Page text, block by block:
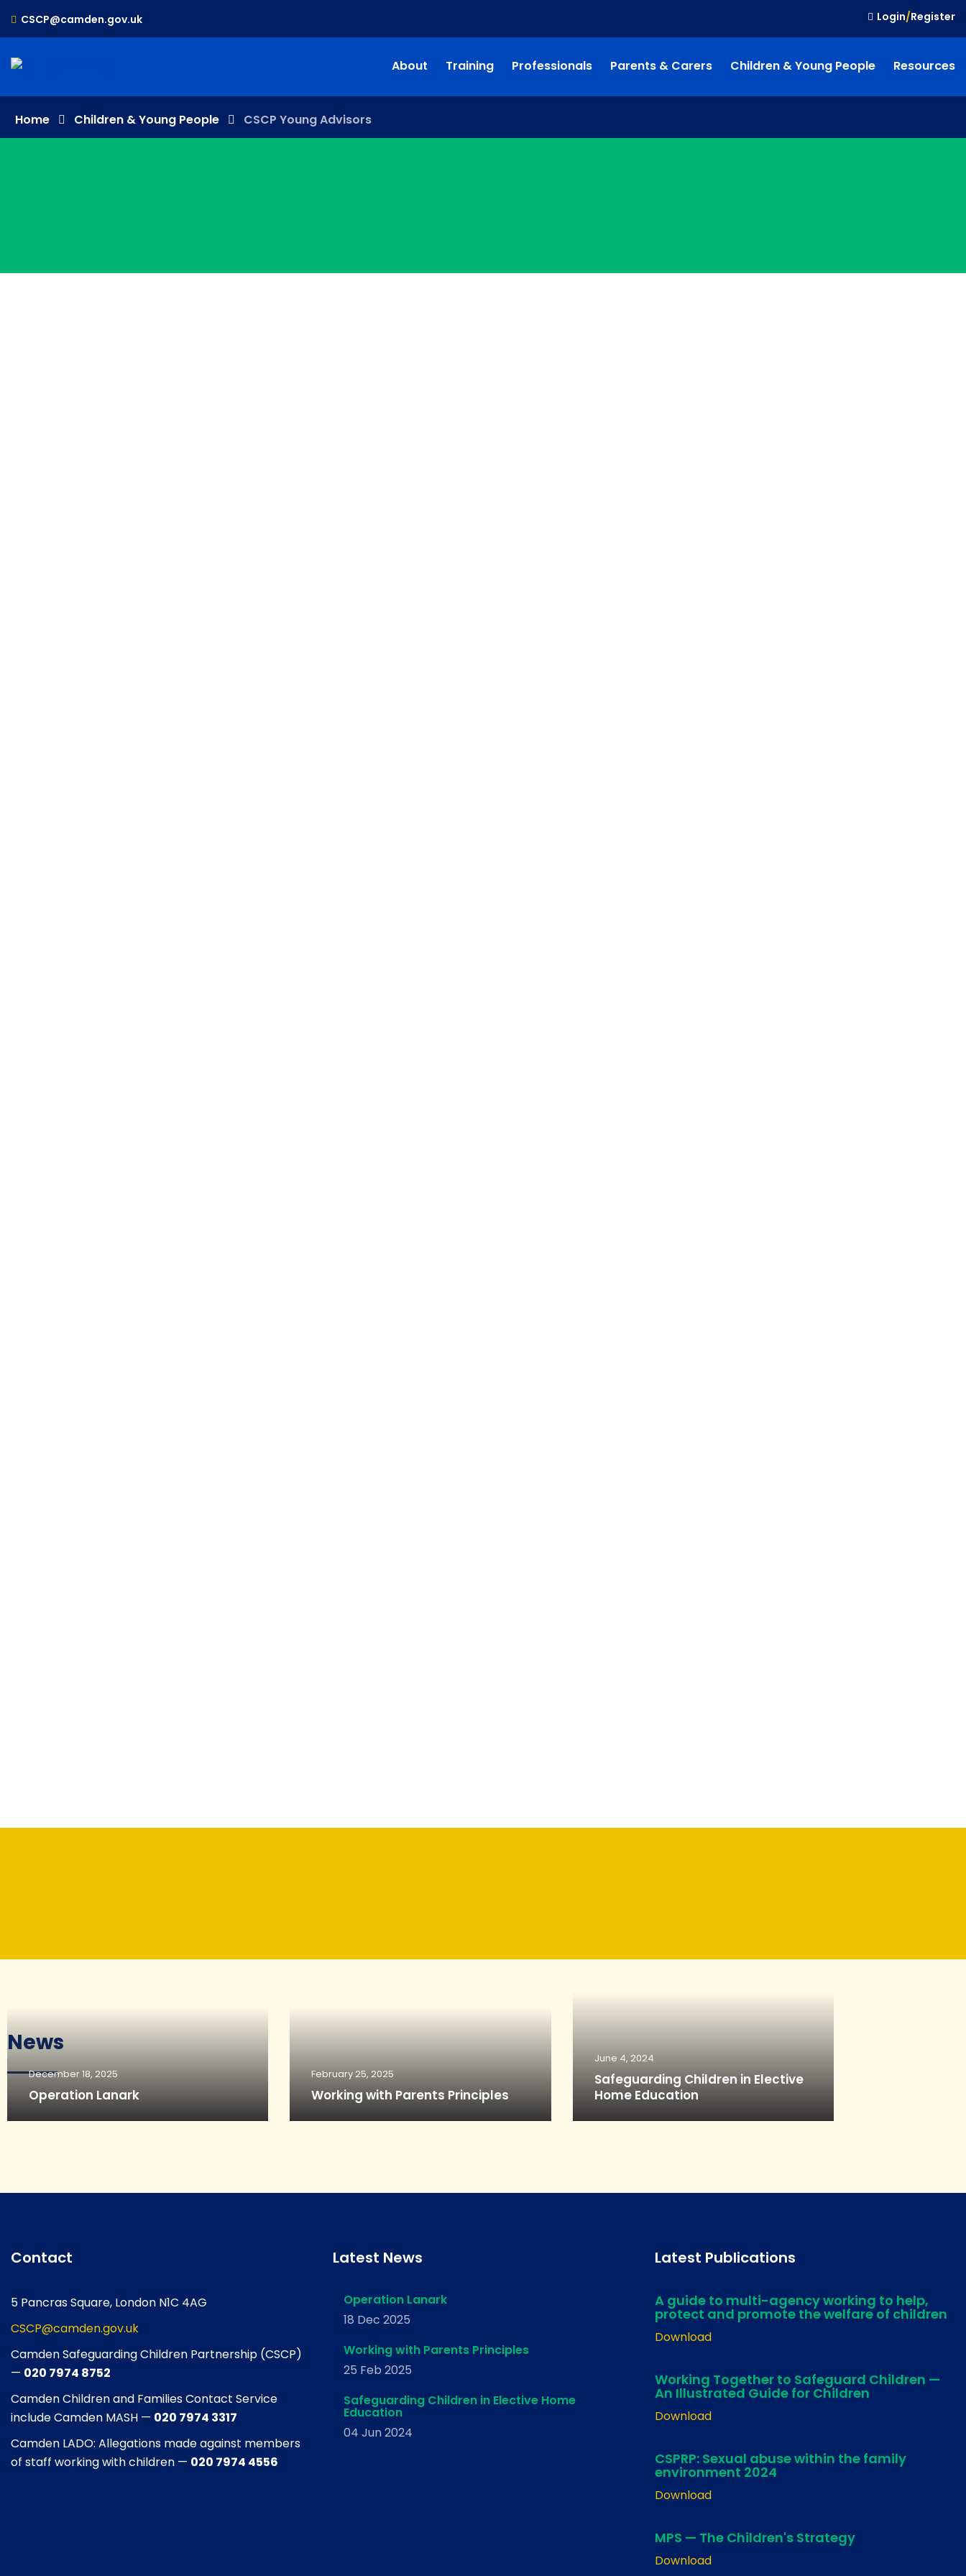
CSCP@camden.gov.uk Login/Register
About Training Professionals Parents & Carers Children & Young People Resources
Home Children & Young People CSCP Young Advisors
News
December 18, 2025
Operation Lanark
February 25, 2025
Working with Parents Principles
June 4, 2024
Safeguarding Children in Elective
Home Education
Contact
5 Pancras Square, London N1C 4AG
CSCP@camden.gov.uk
Camden Safeguarding Children Partnership (CSCP)
— 020 7974 8752
Camden Children and Families Contact Service
include Camden MASH — 020 7974 3317
Camden LADO: Allegations made against members
of staff working with children — 020 7974 4556
Latest News
Operation Lanark
18 Dec 2025
Working with Parents Principles
25 Feb 2025
Safeguarding Children in Elective Home
Education
04 Jun 2024
Latest Publications
A guide to multi-agency working to help,
protect and promote the welfare of children
Download
Working Together to Safeguard Children —
An Illustrated Guide for Children
Download
CSPRP: Sexual abuse within the family
environment 2024
Download
MPS — The Children's Strategy
Download